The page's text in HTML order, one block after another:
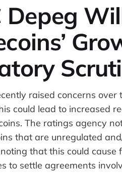
Depeg
raised concerns
could lead to increased
The ratings agency
that are unregulated
that this could
to settle agreements